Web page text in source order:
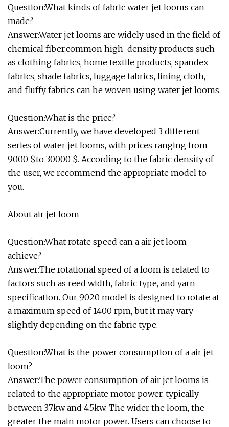
Question:What kinds of fabric water jet looms can
made?
Answer:Water jet looms are widely used in the field of
chemical fiber,common high-density products such
as clothing fabrics, home textile products, spandex
fabrics, shade fabrics, luggage fabrics, lining cloth,
and fluffy fabrics can be woven using water jet looms.
Question:What is the price?
Answer:Currently, we have developed 3 different
series of water jet looms, with prices ranging from
9000 $to 30000 $. According to the fabric density of
the user, we recommend the appropriate model to
you.
About air jet loom
Question:What rotate speed can a air jet loom
achieve?
Answer:The rotational speed of a loom is related to
factors such as reed width, fabric type, and yarn
specification. Our 9020 model is designed to rotate at
a maximum speed of 1400 rpm, but it may vary
slightly depending on the fabric type.
Question:What is the power consumption of a air jet
loom?
Answer:The power consumption of air jet looms is
related to the appropriate motor power, typically
between 3.7kw and 4.5kw. The wider the loom, the
greater the main motor power. Users can choose to